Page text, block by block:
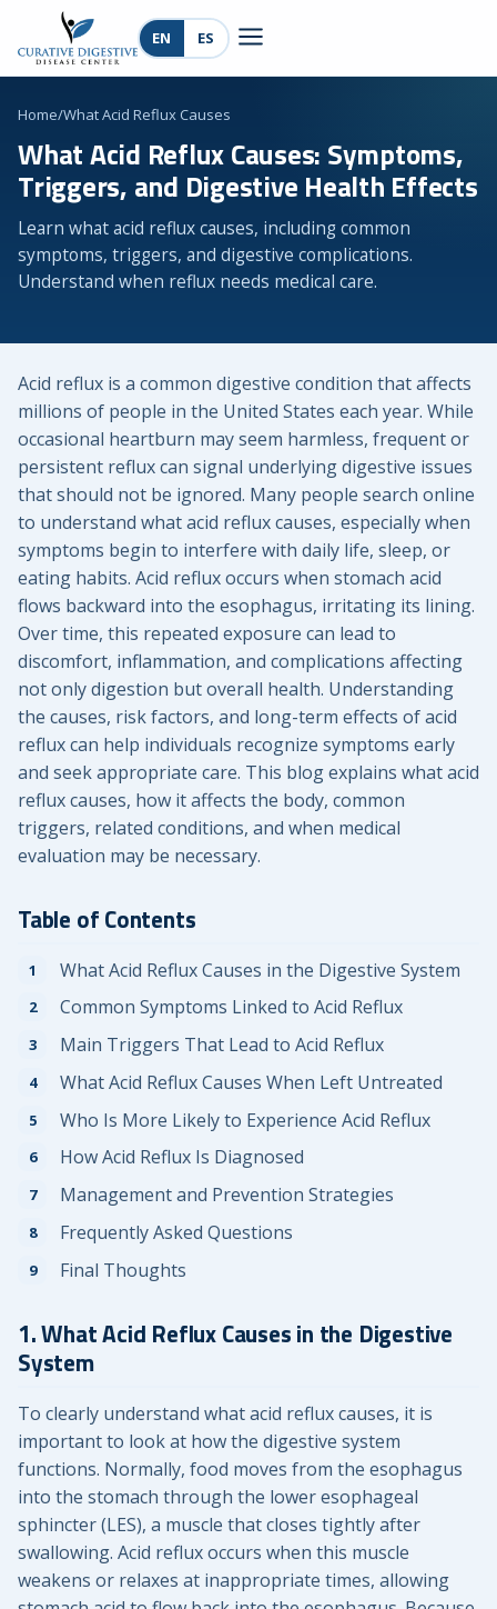
EN ES
Home/What Acid Reflux Causes
What Acid Reflux Causes: Symptoms,
Triggers, and Digestive Health Effects
Learn what acid reflux causes, including common
symptoms, triggers, and digestive complications.
Understand when reflux needs medical care.
Acid reflux is a common digestive condition that affects
millions of people in the United States each year. While
occasional heartburn may seem harmless, frequent or
persistent reflux can signal underlying digestive issues
that should not be ignored. Many people search online
to understand what acid reflux causes, especially when
symptoms begin to interfere with daily life, sleep, or
eating habits. Acid reflux occurs when stomach acid
flows backward into the esophagus, irritating its lining.
Over time, this repeated exposure can lead to
discomfort, inflammation, and complications affecting
not only digestion but overall health. Understanding
the causes, risk factors, and long-term effects of acid
reflux can help individuals recognize symptoms early
and seek appropriate care. This blog explains what acid
reflux causes, how it affects the body, common
triggers, related conditions, and when medical
evaluation may be necessary.
Table of Contents
What Acid Reflux Causes in the Digestive System
Common Symptoms Linked to Acid Reflux
Main Triggers That Lead to Acid Reflux
What Acid Reflux Causes When Left Untreated
Who Is More Likely to Experience Acid Reflux
How Acid Reflux Is Diagnosed
Management and Prevention Strategies
Frequently Asked Questions
Final Thoughts
1. What Acid Reflux Causes in the Digestive
System
To clearly understand what acid reflux causes, it is
important to look at how the digestive system
functions. Normally, food moves from the esophagus
into the stomach through the lower esophageal
sphincter (LES), a muscle that closes tightly after
swallowing. Acid reflux occurs when this muscle
weakens or relaxes at inappropriate times, allowing